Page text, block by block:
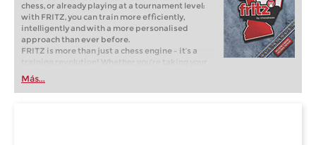
chess, or already playing at a tournament level:
with FRITZ, you can train more efficiently,
intelligently and with a more personalised
approach than ever before.
FRITZ is more than just a chess engine – it’s a
training revolution! Whether you’re taking your
first steps into the world of club chess, or already
playing at a tournament level: with FRITZ, you can
train more efficiently, intelligently and with a
Más...